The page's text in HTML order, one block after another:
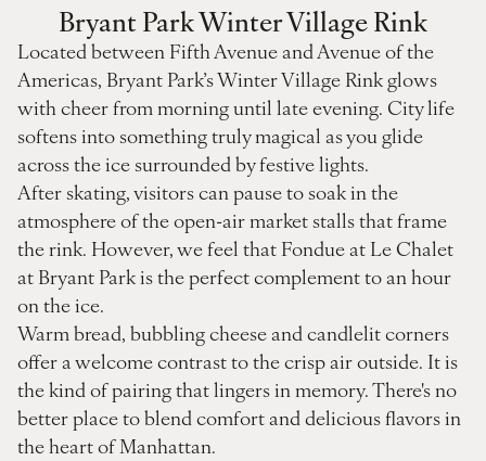
Bryant Park Winter Village Rink
Located between Fifth Avenue and Avenue of the
Americas, Bryant Park’s Winter Village Rink glows
with cheer from morning until late evening. City life
softens into something truly magical as you glide
across the ice surrounded by festive lights.
After skating, visitors can pause to soak in the
atmosphere of the open-air market stalls that frame
the rink. However, we feel that Fondue at Le Chalet
at Bryant Park is the perfect complement to an hour
on the ice.
Warm bread, bubbling cheese and candlelit corners
offer a welcome contrast to the crisp air outside. It is
the kind of pairing that lingers in memory. There's no
better place to blend comfort and delicious flavors in
the heart of Manhattan.